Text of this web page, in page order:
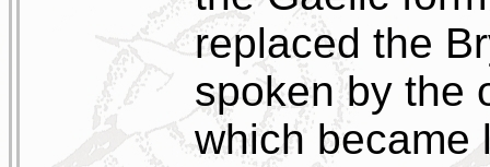
replaced the
spoken by the
which became